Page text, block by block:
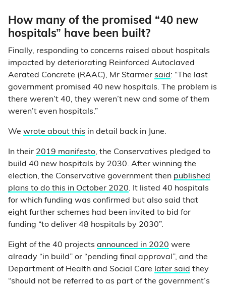
How many of the promised “40 new
hospitals” have been built?
Finally, responding to concerns raised about hospitals
impacted by deteriorating Reinforced Autoclaved
Aerated Concrete (RAAC), Mr Starmer said : “The last
government promised 40 new hospitals. The problem is
there weren’t 40, they weren’t new and some of them
weren’t even hospitals.”
We wrote about this in detail back in June.
In their 2019 manifesto, the Conservatives pledged to
build 40 new hospitals by 2030. After winning the
election, the Conservative government then published
plans to do this in October 2020. It listed 40 hospitals
for which funding was confirmed but also said that
eight further schemes had been invited to bid for
funding “to deliver 48 hospitals by 2030”.
Eight of the 40 projects announced in 2020 were
already “in build” or “pending final approval”, and the
Department of Health and Social Care later said they
“should not be referred to as part of the government’s